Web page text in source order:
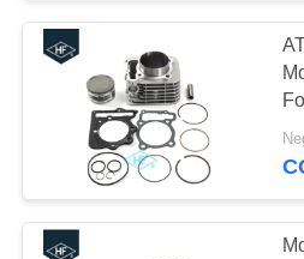
Motorcycle
Box